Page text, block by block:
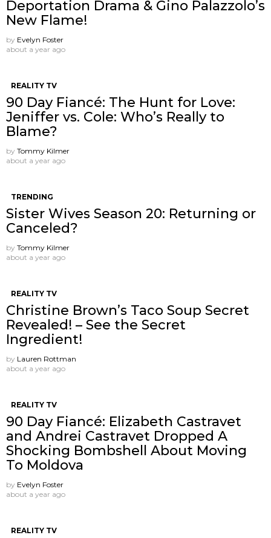
Deportation Drama & Gino Palazzolo’s
New Flame!
by Evelyn Foster
about a year ago
REALITY TV
90 Day Fiancé: The Hunt for Love:
Jeniffer vs. Cole: Who’s Really to
Blame?
by Tommy Kilmer
about a year ago
TRENDING
Sister Wives Season 20: Returning or
Canceled?
by Tommy Kilmer
about a year ago
REALITY TV
Christine Brown’s Taco Soup Secret
Revealed! – See the Secret
Ingredient!
by Lauren Rottman
about a year ago
REALITY TV
90 Day Fiancé: Elizabeth Castravet
and Andrei Castravet Dropped A
Shocking Bombshell About Moving
To Moldova
by Evelyn Foster
about a year ago
REALITY TV